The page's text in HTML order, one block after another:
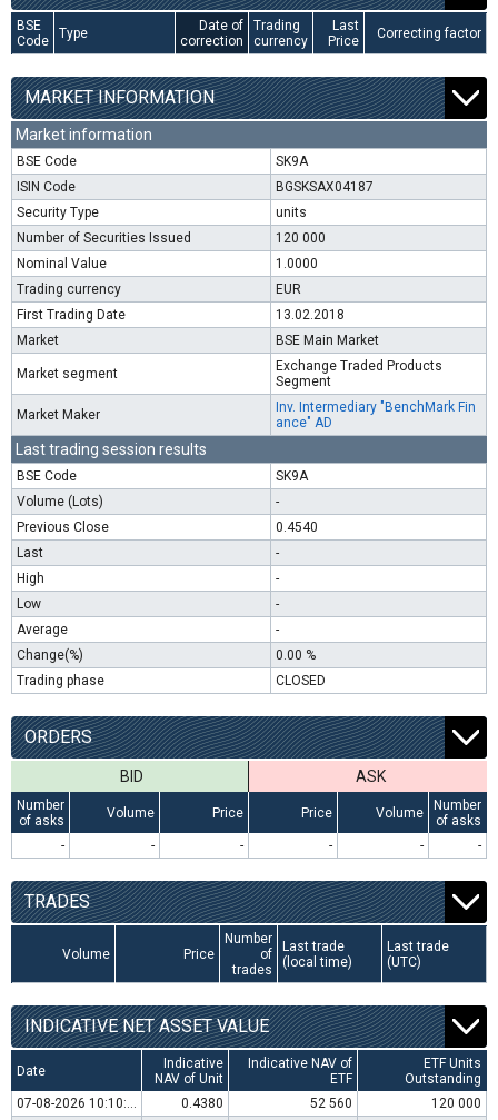
BSE
Code
Type
Date of
correction
Trading
currency
Last
Price
Correcting factor
MARKET INFORMATION
Market information
BSE Code
SK9A
ISIN Code
BGSKSAX04187
Security Type
units
Number of Securities Issued
120 000
Nominal Value
1.0000
Trading currency
EUR
First Trading Date
13.02.2018
Market
BSE Main Market
Market segment
Exchange Traded Products
Segment
Market Maker
Inv. Intermediary "BenchMark Fin
ance" AD
Last trading session results
BSE Code
SK9A
Volume (Lots)
-
Previous Close
0.4540
Last
-
High
-
Low
-
Average
-
Change(%)
0.00 %
Trading phase
CLOSED
ORDERS
BID ASK
Number
of asks
Volume Price Price Volume
Number
of asks
-
- - - - -
TRADES
Volume Price
Number
of
trades
Last trade
(local time)
Last trade
(UTC)
INDICATIVE NET ASSET VALUE
Date
Indicative
NAV of Unit
Indicative NAV of
ETF
ETF Units
Outstanding
07-08-2026 10:10:00
0.4380 52 560
120 000